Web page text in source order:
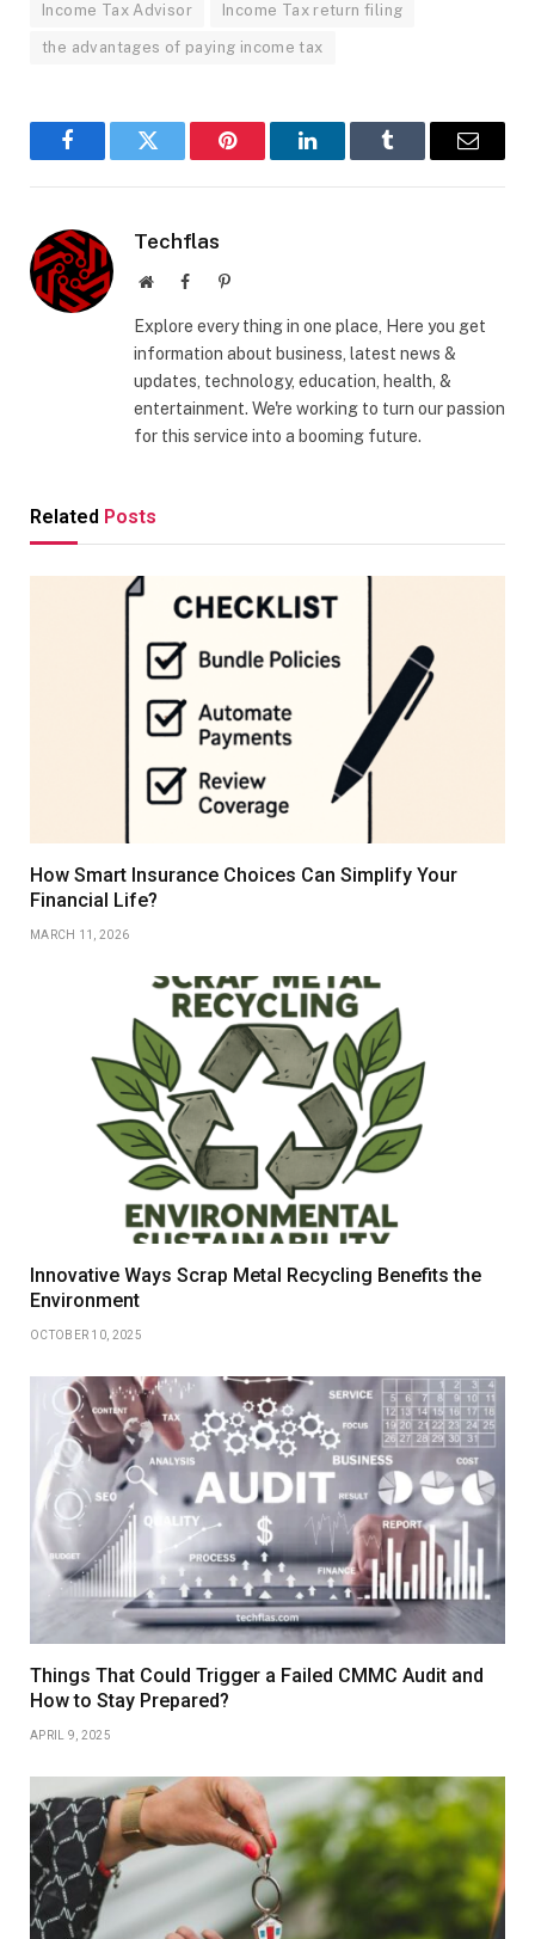
Income Tax Advisor Income Tax return filing
the advantages of paying income tax
FacebookTwitter Pinterest LinkedInTumblr Email
Techflas
WebsiteFacebookPinterest
Explore every thing in one place, Here you get
information about business, latest news &
updates, technology, education, health, &
entertainment. We're working to turn our passion
for this service into a booming future.
Related Posts
How Smart Insurance Choices Can Simplify Your
Financial Life?
MARCH 11, 2026
Innovative Ways Scrap Metal Recycling Benefits the
Environment
OCTOBER 10, 2025
Things That Could Trigger a Failed CMMC Audit and
How to Stay Prepared?
APRIL 9, 2025